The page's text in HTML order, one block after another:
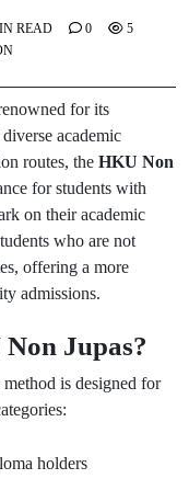
READ 0 5
for its
academic
routes, the HKU Non
for students with
on their academic
who are not
offering a more
admissions.
Jupas?
method is designed for
holders